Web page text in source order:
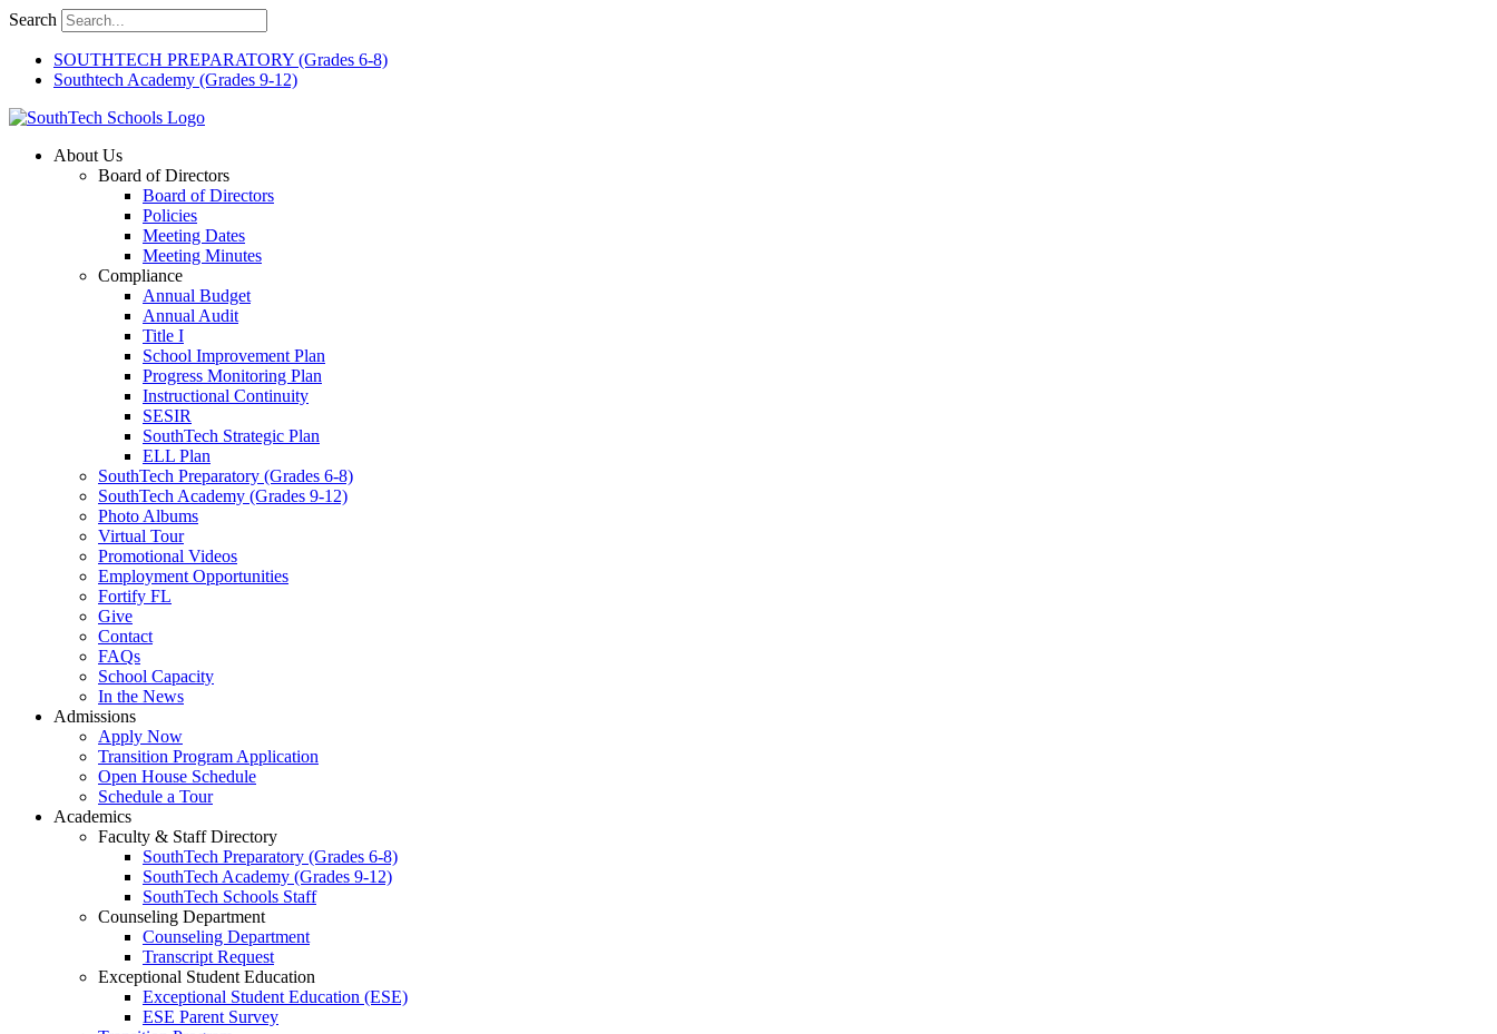
Skip
content
Search
SOUTHTECH PREPARATORY (Grades 6-8)
Southtech Academy (Grades 9-12)
About Us
Board of Directors
Board of Directors
Policies
Meeting Dates
Meeting Minutes
Compliance
Annual Budget
Annual Audit
Title I
School Improvement Plan
Progress Monitoring Plan
Instructional Continuity
SESIR
SouthTech Strategic Plan
ELL Plan
SouthTech Preparatory (Grades 6-8)
SouthTech Academy (Grades 9-12)
Photo Albums
Virtual Tour
Promotional Videos
Employment Opportunities
Fortify FL
Give
Contact
FAQs
School Capacity
In the News
Admissions
Apply Now
Transition Program Application
Open House Schedule
Schedule a Tour
Academics
Faculty & Staff Directory
SouthTech Preparatory (Grades 6-8)
SouthTech Academy (Grades 9-12)
SouthTech Schools Staff
Counseling Department
Counseling Department
Transcript Request
Exceptional Student Education
Exceptional Student Education (ESE)
ESE Parent Survey